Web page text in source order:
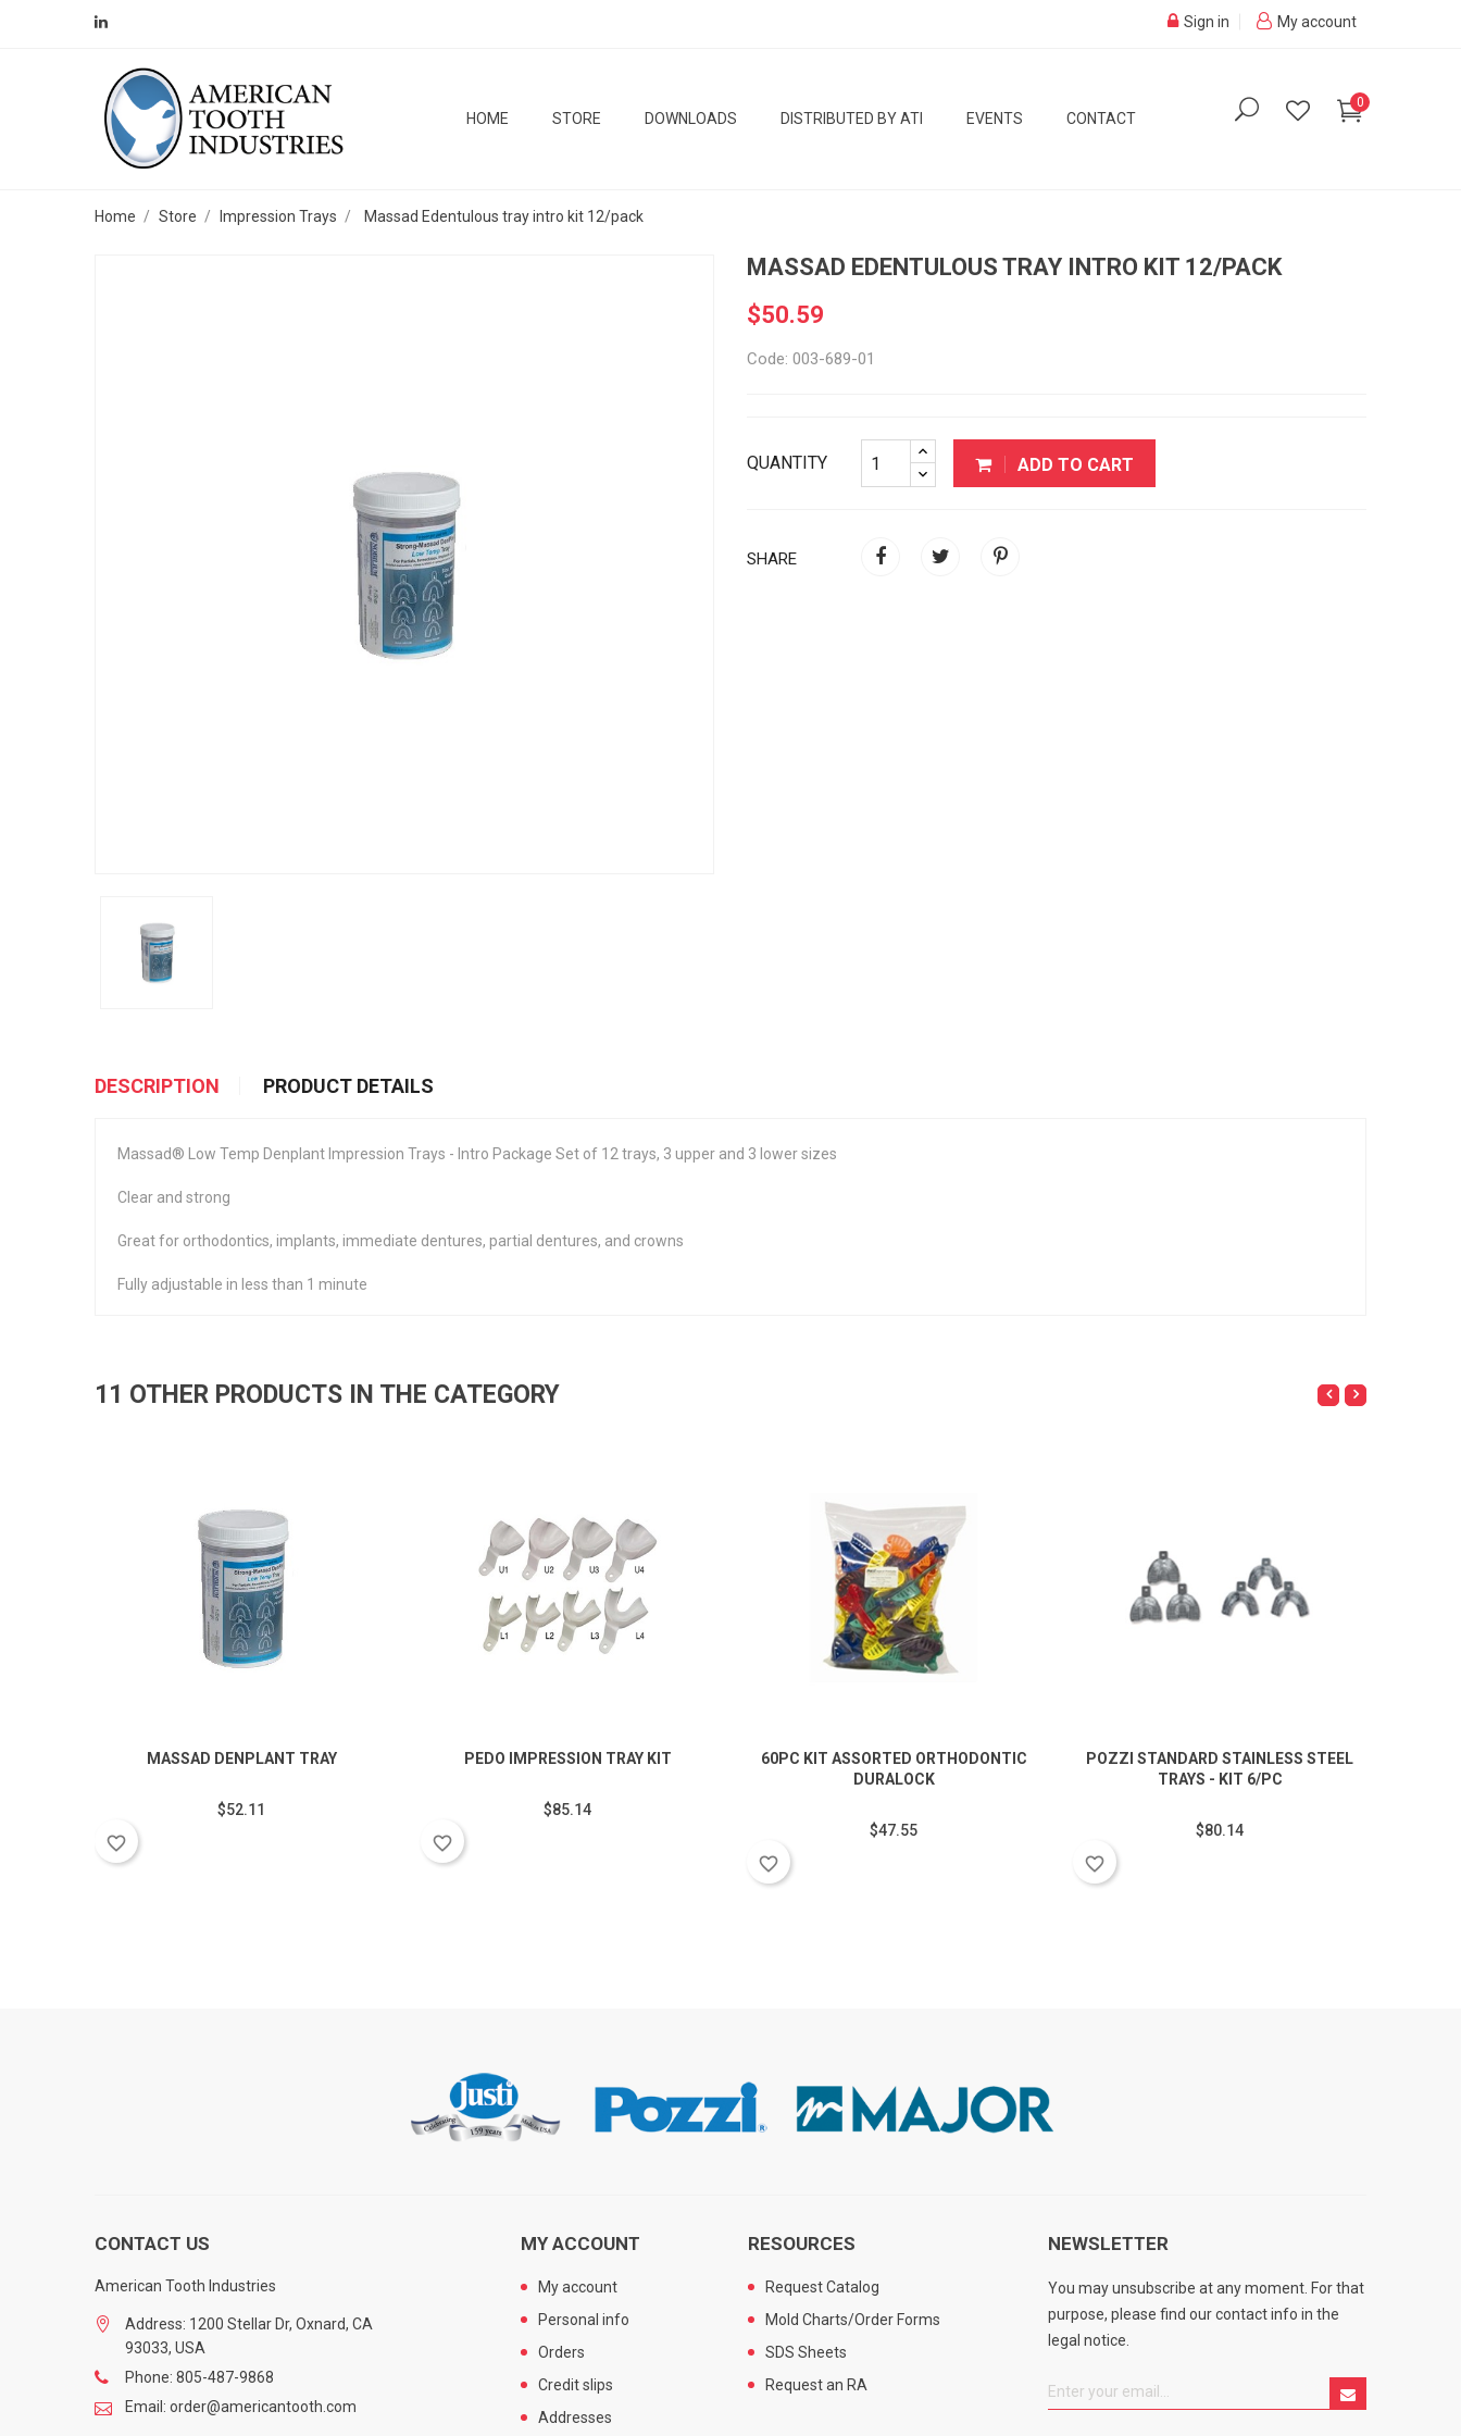
My account
Sign in
0
HOME STORE DOWNLOADS DISTRIBUTED BY ATI EVENTS CONTACT
Home Store Impression Trays Massad Edentulous tray intro kit 12/pack
MASSAD EDENTULOUS TRAY INTRO KIT 12/PACK
$50.59
Code: 003-689-01
QUANTITY ADD TO CART
SHARE
DESCRIPTION PRODUCT DETAILS
Massad® Low Temp Denplant Impression Trays - Intro Package Set of 12 trays, 3 upper and 3 lower sizes
Clear and strong
Great for orthodontics, implants, immediate dentures, partial dentures, and crowns
Fully adjustable in less than 1 minute
11 OTHER PRODUCTS IN THE CATEGORY
MASSAD DENPLANT TRAY
$52.11
favorite_border
PEDO IMPRESSION TRAY KIT
$85.14
favorite_border
60PC KIT ASSORTED ORTHODONTIC
DURALOCK
$47.55
favorite_border
POZZI STANDARD STAINLESS STEEL
TRAYS - KIT 6/PC
$80.14
favorite_border
CONTACT US
American Tooth Industries
Address: 1200 Stellar Dr, Oxnard, CA
93033, USA
Phone: 805-487-9868
Email: order@americantooth.com
MY ACCOUNT
My account
Personal info
Orders
Credit slips
Addresses
RESOURCES
Request Catalog
Mold Charts/Order Forms
SDS Sheets
Request an RA
NEWSLETTER
You may unsubscribe at any moment. For that
purpose, please find our contact info in the
legal notice.